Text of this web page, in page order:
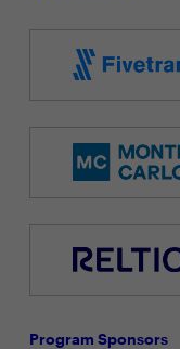
Program Sponsors